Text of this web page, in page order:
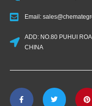
Email:
ADD: NO.80 PUHUI
CHINA